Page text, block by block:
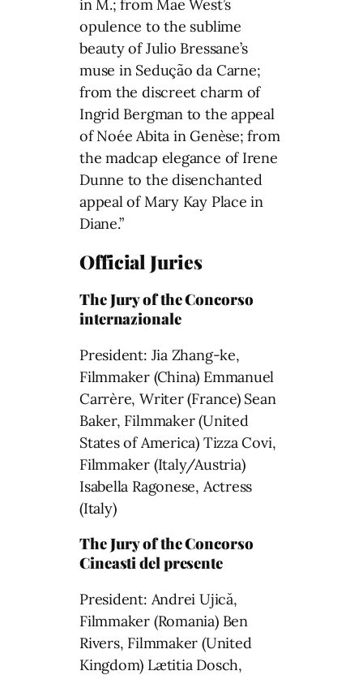
in M.; from Mae West’s
opulence to the sublime
beauty of Julio Bressane’s
muse in Sedução da Carne;
from the discreet charm of
Ingrid Bergman to the appeal
of Noée Abita in Genèse; from
the madcap elegance of Irene
Dunne to the disenchanted
appeal of Mary Kay Place in
Diane.”
Official Juries
The Jury of the Concorso
internazionale
President: Jia Zhang-ke,
Filmmaker (China) Emmanuel
Carrère, Writer (France) Sean
Baker, Filmmaker (United
States of America) Tizza Covi,
Filmmaker (Italy/Austria)
Isabella Ragonese, Actress
(Italy)
The Jury of the Concorso
Cineasti del presente
President: Andrei Ujică,
Filmmaker (Romania) Ben
Rivers, Filmmaker (United
Kingdom) Lætitia Dosch,